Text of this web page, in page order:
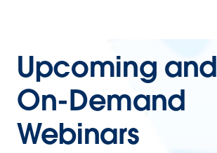
Upcoming and
On-Demand
Webinars